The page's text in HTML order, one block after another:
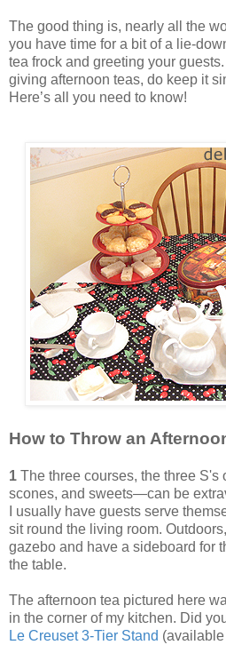
The good thing is, nearly all the
you have time for a bit of a lie-
tea frock and greeting your
giving afternoon teas, do keep it
Here’s all you need to know!
How to Throw an
1 The three courses, the three
scones, and sweets—can be
I usually have guests serve
sit round the living room.
gazebo and have a sideboard for
the table.
The afternoon tea pictured here
in the corner of my kitchen. Did
Le Creuset 3-Tier Stand